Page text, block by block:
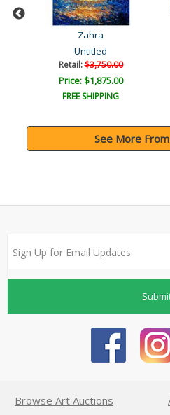
Zahra
Untitled
Retail:$3,750.00
Price: $1,875.00
FREE SHIPPING
See More
Browse Art Auctions